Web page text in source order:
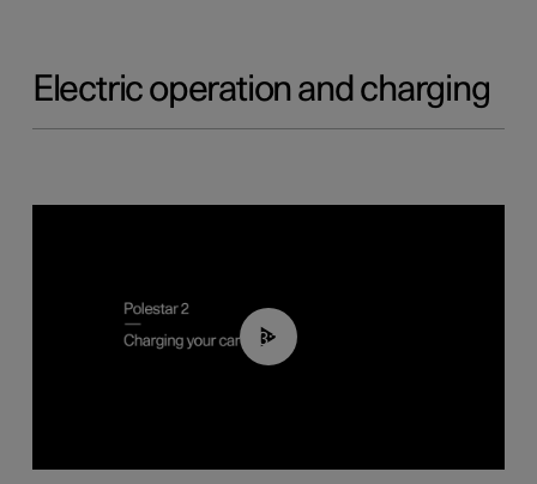
Electric operation and charging
03:14